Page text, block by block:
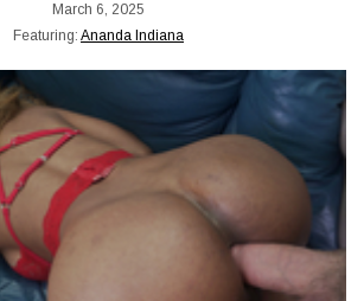
March 6, 2025
Featuring: Ananda Indiana